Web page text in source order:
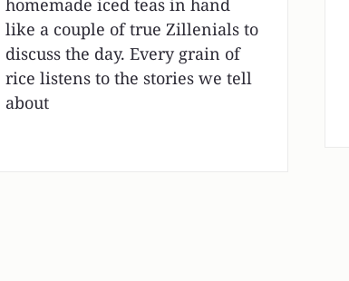
homemade iced teas in hand
like a couple of true Zillenials to
discuss the day. Every grain of
rice listens to the stories we tell
about